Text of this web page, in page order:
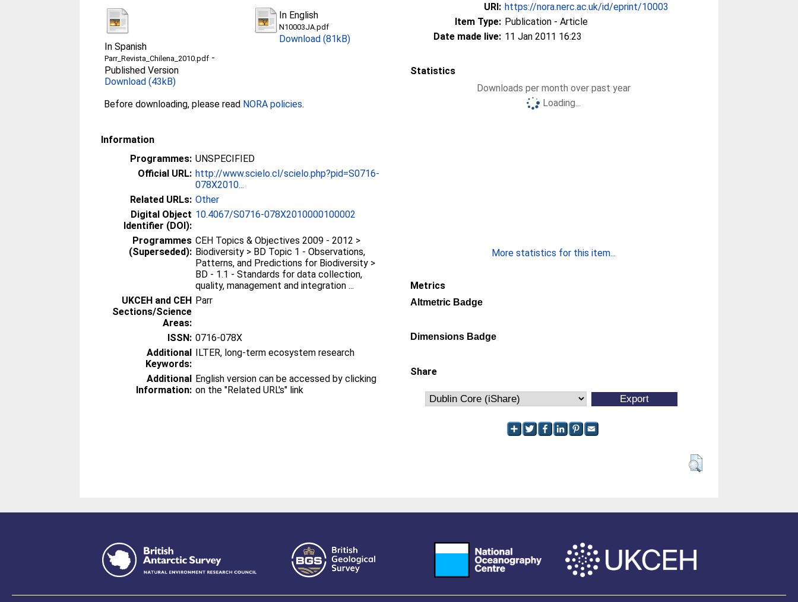
In Spanish
Parr_Revista_Chilena_2010.pdf -
Published Version
Download (43kB)
In English
N10003JA.pdf
Download (81kB)
Before downloading, please read NORA policies.
Information
Programmes: UNSPECIFIED
Official URL: http://www.scielo.cl/scielo.php?pid=S0716-
078X2010...
Related URLs: Other
Digital Object
Identifier (DOI):
10.4067/S0716-078X2010000100002
Programmes
(Superseded):
CEH Topics & Objectives 2009 - 2012 >
Biodiversity > BD Topic 1 - Observations,
Patterns, and Predictions for Biodiversity >
BD - 1.1 - Standards for data collection,
quality, management and integration ...
UKCEH and CEH
Sections/Science
Areas:
Parr
ISSN: 0716-078X
Additional
Keywords:
ILTER, long-term ecosystem research
Additional
Information:
English version can be accessed by clicking
on the "Related URL's" link
URI: https://nora.nerc.ac.uk/id/eprint/10003
Item Type: Publication - Article
Date made live: 11 Jan 2011 16:23
Statistics
Downloads per month over past year
Loading...
More statistics for this item...
Metrics
Altmetric Badge
Dimensions Badge
Share